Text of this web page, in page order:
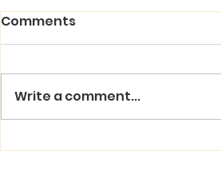
Comments
Write a comment...